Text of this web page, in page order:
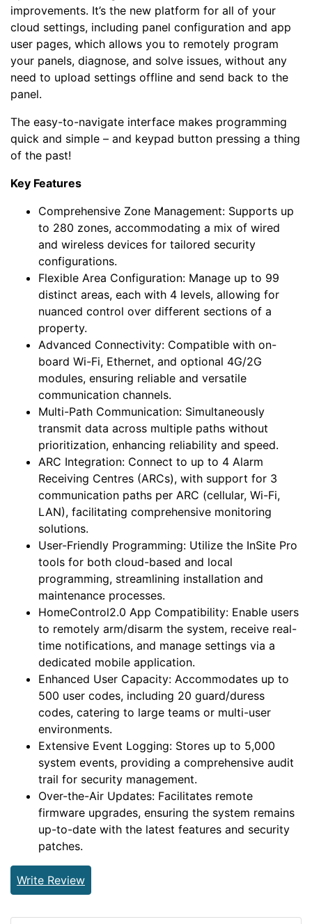
improvements. It’s the new platform for all of your
cloud settings, including panel configuration and app
user pages, which allows you to remotely program
your panels, diagnose, and solve issues, without any
need to upload settings offline and send back to the
panel.
The easy-to-navigate interface makes programming
quick and simple – and keypad button pressing a thing
of the past!
Key Features
Comprehensive Zone Management: Supports up
to 280 zones, accommodating a mix of wired
and wireless devices for tailored security
configurations.
Flexible Area Configuration: Manage up to 99
distinct areas, each with 4 levels, allowing for
nuanced control over different sections of a
property.
Advanced Connectivity: Compatible with on-
board Wi-Fi, Ethernet, and optional 4G/2G
modules, ensuring reliable and versatile
communication channels.
Multi-Path Communication: Simultaneously
transmit data across multiple paths without
prioritization, enhancing reliability and speed.
ARC Integration: Connect to up to 4 Alarm
Receiving Centres (ARCs), with support for 3
communication paths per ARC (cellular, Wi-Fi,
LAN), facilitating comprehensive monitoring
solutions.
User-Friendly Programming: Utilize the InSite Pro
tools for both cloud-based and local
programming, streamlining installation and
maintenance processes.
HomeControl2.0 App Compatibility: Enable users
to remotely arm/disarm the system, receive real-
time notifications, and manage settings via a
dedicated mobile application.
Enhanced User Capacity: Accommodates up to
500 user codes, including 20 guard/duress
codes, catering to large teams or multi-user
environments.
Extensive Event Logging: Stores up to 5,000
system events, providing a comprehensive audit
trail for security management.
Over-the-Air Updates: Facilitates remote
firmware upgrades, ensuring the system remains
up-to-date with the latest features and security
patches.
Write Review